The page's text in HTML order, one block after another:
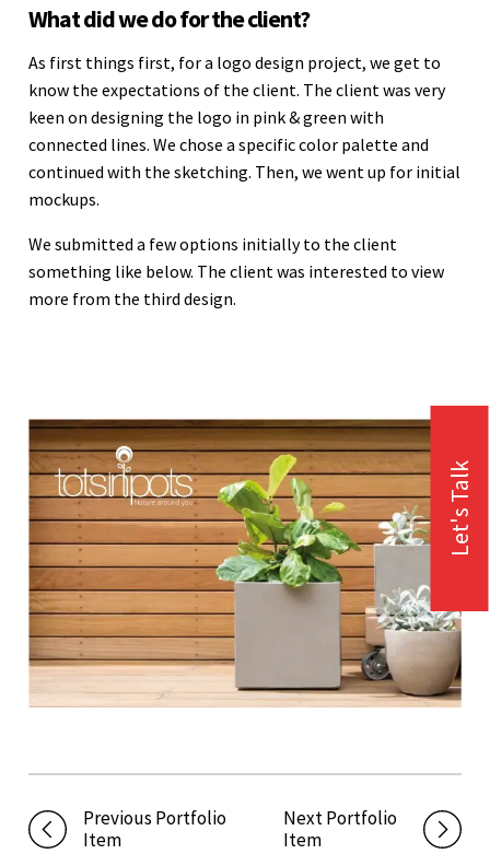
What did we do for the client?
As first things first, for a logo design project, we get to
know the expectations of the client. The client was very
keen on designing the logo in pink & green with
connected lines. We chose a specific color palette and
continued with the sketching. Then, we went up for initial
mockups.
We submitted a few options initially to the client
something like below. The client was interested to view
more from the third design.
Previous Portfolio
Item
Next Portfolio
Item
Let's Talk